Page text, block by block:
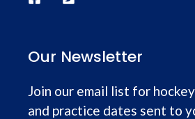
Our Newsletter
Join our email list for
and practice dates sent to